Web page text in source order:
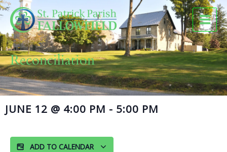
Skip
to
content
Reconciliation
JUNE 12 @ 4:00 PM - 5:00 PM
ADD TO CALENDAR